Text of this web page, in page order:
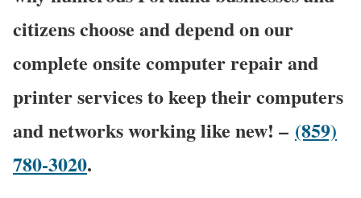
citizens choose and depend on our
complete onsite computer repair and
printer services to keep their computers
and networks working like new! – (859)
780-3020.